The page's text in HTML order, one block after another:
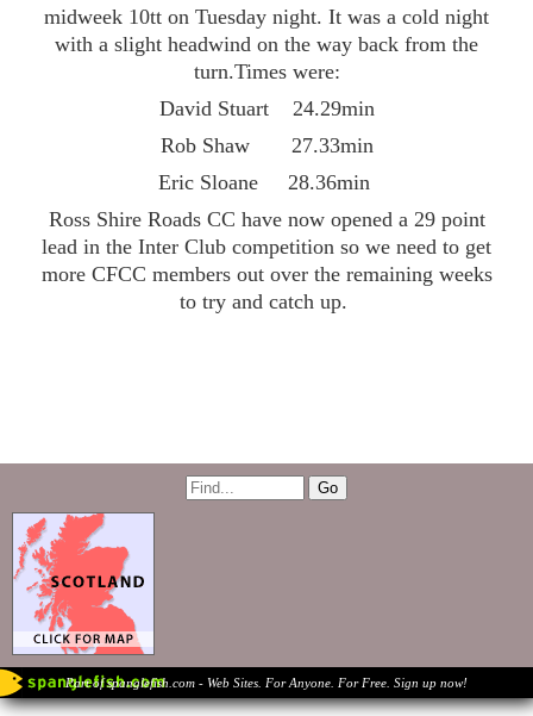
midweek 10tt on Tuesday night. It was a cold night
with a slight headwind on the way back from the
turn.Times were:
David Stuart 24.29min
Rob Shaw 27.33min
Eric Sloane 28.36min
Ross Shire Roads CC have now opened a 29 point
lead in the Inter Club competition so we need to get
more CFCC members out over the remaining weeks
to try and catch up.
Part of spanglefish.com - Web Sites. For Anyone. For Free. Sign up now!